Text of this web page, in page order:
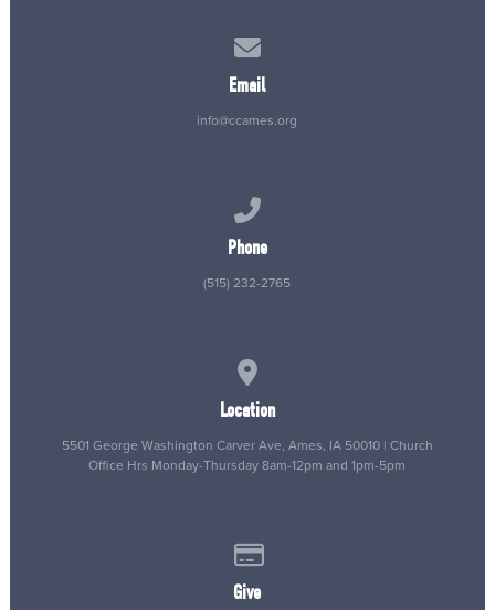
Email
info@ccames.org
Phone
(515) 232-2765
Location
5501 George Washington Carver Ave, Ames, IA 50010 | Church
Office Hrs Monday-Thursday 8am-12pm and 1pm-5pm
Give